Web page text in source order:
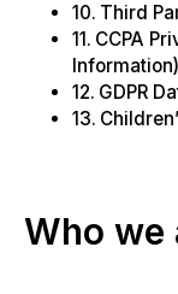
Third
CCPA
Information)
GDPR
Who we